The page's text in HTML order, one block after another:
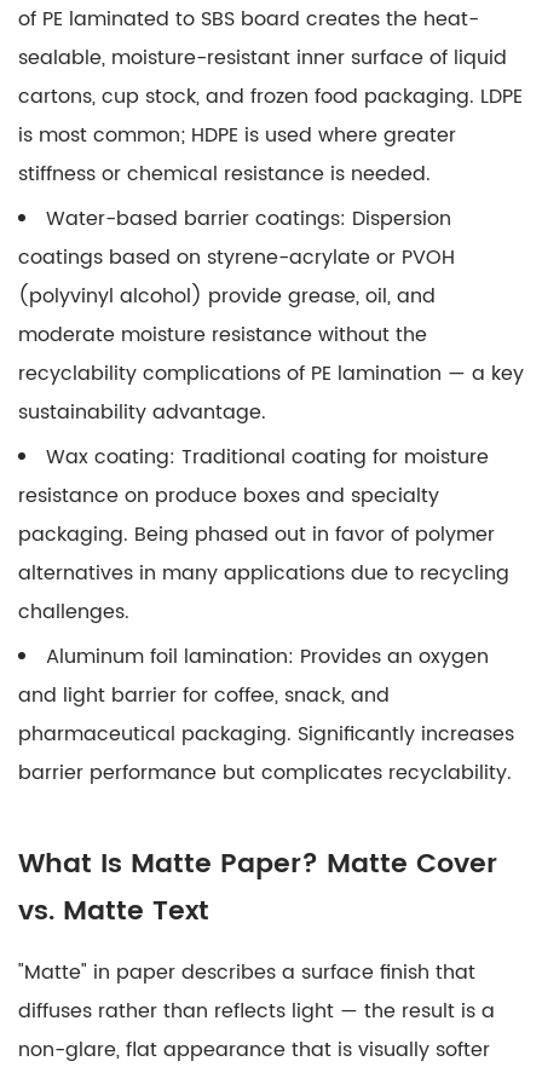
of PE laminated to SBS board creates the heat-
sealable, moisture-resistant inner surface of liquid
cartons, cup stock, and frozen food packaging. LDPE
is most common; HDPE is used where greater
stiffness or chemical resistance is needed.
Water-based barrier coatings: Dispersion
coatings based on styrene-acrylate or PVOH
(polyvinyl alcohol) provide grease, oil, and
moderate moisture resistance without the
recyclability complications of PE lamination — a key
sustainability advantage.
Wax coating: Traditional coating for moisture
resistance on produce boxes and specialty
packaging. Being phased out in favor of polymer
alternatives in many applications due to recycling
challenges.
Aluminum foil lamination: Provides an oxygen
and light barrier for coffee, snack, and
pharmaceutical packaging. Significantly increases
barrier performance but complicates recyclability.
What Is Matte Paper? Matte Cover
vs. Matte Text
"Matte" in paper describes a surface finish that
diffuses rather than reflects light — the result is a
non-glare, flat appearance that is visually softer